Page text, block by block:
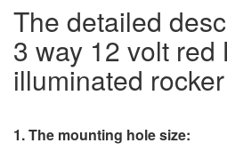
The detailed
3 way 12 volt red
illuminated
1. The mounting hole size: